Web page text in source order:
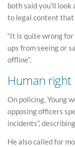
both said you’ll
to legal content that
“It is quite wrong
ups from seeing or
offline”.
Human right
On policing, Young
opposing officers
incidents”,
He also called for